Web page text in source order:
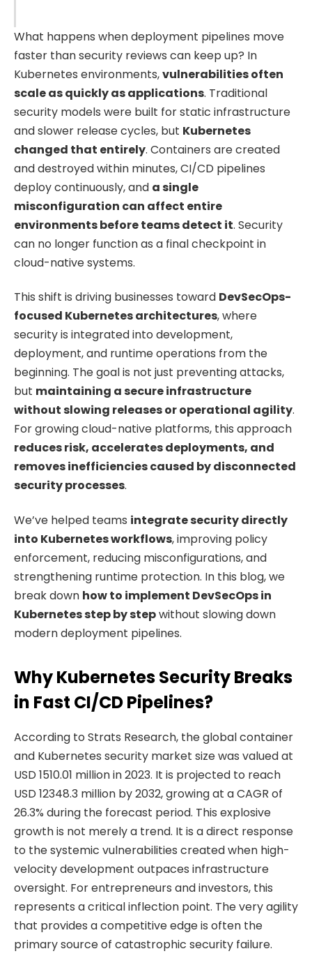
What happens when deployment pipelines move
faster than security reviews can keep up? In
Kubernetes environments,vulnerabilities often
scale as quickly as applications. Traditional
security models were built for static infrastructure
and slower release cycles, but Kubernetes
changed that entirely. Containers are created
and destroyed within minutes, CI/CD pipelines
deploy continuously, and a single
misconfiguration can affect entire
environments before teams detect it. Security
can no longer function as a final checkpoint in
cloud-native systems.
This shift is driving businesses toward DevSecOps-
focused Kubernetes architectures, where
security is integrated into development,
deployment, and runtime operations from the
beginning. The goal is not just preventing attacks,
but maintaining a secure infrastructure
without slowing releases or operational agility.
For growing cloud-native platforms, this approach
reduces risk, accelerates deployments, and
removes inefficiencies caused by disconnected
security processes.
We’ve helped teams integrate security directly
into Kubernetes workflows, improving policy
enforcement, reducing misconfigurations, and
strengthening runtime protection. In this blog, we
break down how to implement DevSecOps in
Kubernetes step by stepwithout slowing down
modern deployment pipelines.
Why Kubernetes Security Breaks
in Fast CI/CD Pipelines?
According to Strats Research, the global container
and Kubernetes security market size was valued at
USD 1510.01 million in 2023. It is projected to reach
USD 12348.3 million by 2032, growing at a CAGR of
26.3% during the forecast period. This explosive
growth is not merely a trend. It is a direct response
to the systemic vulnerabilities created when high-
velocity development outpaces infrastructure
oversight. For entrepreneurs and investors, this
represents a critical inflection point. The very agility
that provides a competitive edge is often the
primary source of catastrophic security failure.